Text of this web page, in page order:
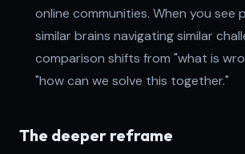
online communities. When you see
similar brains navigating similar
comparison shifts from "what is
"how can we solve this together."
The deeper reframe